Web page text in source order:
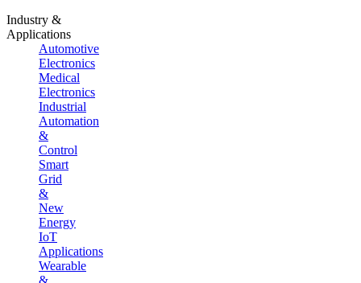
Industry &
Applications
Automotive
Electronics
Medical
Electronics
Industrial
Automation
&
Control
Smart
Grid
&
New
Energy
IoT
Applications
Wearable
&